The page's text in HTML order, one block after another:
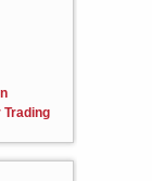
Trading